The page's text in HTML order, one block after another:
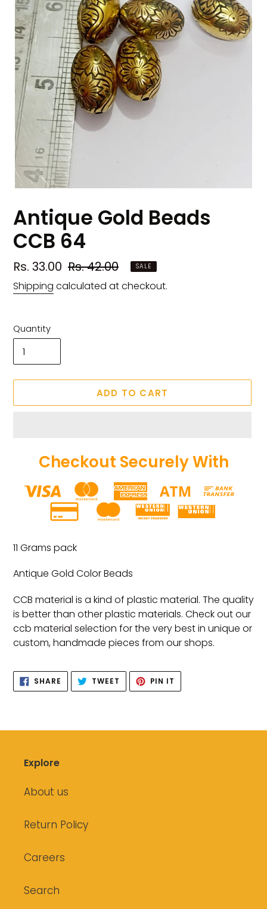
Antique Gold Beads
CCB 64
Sale
price
Rs. 33.00 Regular
price
Rs. 42.00 SALE
Shipping calculated at checkout.
Quantity
ADD TO CART
Checkout Securely With
product
your
11 Grams pack
Antique Gold Color Beads
CCB material is a kind of plastic material. The quality
is better than other plastic materials. Check out our
ccb material selection for the very best in unique or
custom, handmade pieces from our shops.
SHARE SHARE
FACEBOOK
TWEET TWEET
TWITTER
PIN IT
PINTEREST
Explore
About us
Return Policy
Careers
Search